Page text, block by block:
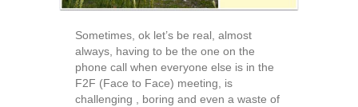
Sometimes, ok let’s be real, almost
always, having to be the one on the
phone call when everyone else is in the
F2F (Face to Face) meeting, is
challenging , boring and even a waste of